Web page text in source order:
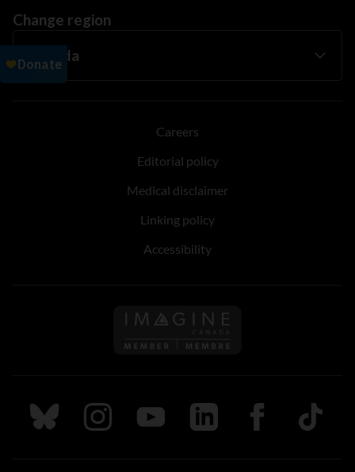
Change region
Careers
Editorial policy
Medical disclaimer
Linking policy
Accessibility
Follow us on Imagine
Follow us on Bluesky
Follow us on Instagram
Follow us on Youtube
Follow us on LinkedIn
Follow us on
TikTok